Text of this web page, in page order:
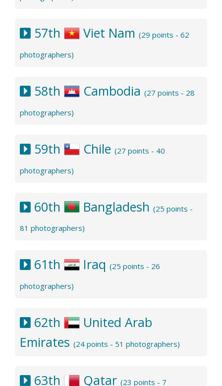
57th Viet Nam (29 points - 62
photographers)
58th Cambodia (27 points - 28
photographers)
59th Chile (27 points - 40
photographers)
60th Bangladesh (25 points -
81 photographers)
61th Iraq (25 points - 26
photographers)
62th
United Arab
Emirates (24 points - 51 photographers)
63th Qatar (23 points - 7